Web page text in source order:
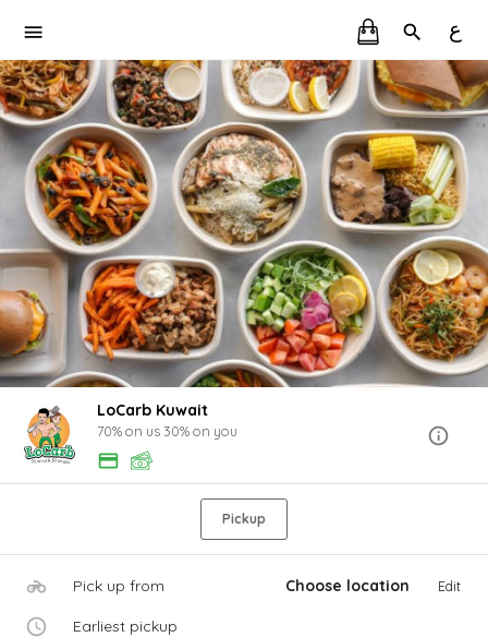
ع
LoCarb Kuwait
70% on us 30% on you
Pickup
Pick up from Choose location Edit
Earliest pickup